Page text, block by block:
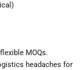
MOQs.
headaches for